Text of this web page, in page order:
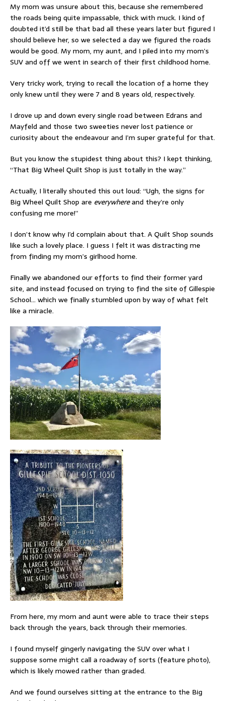
My mom was unsure about this, because she remembered
the roads being quite impassable, thick with muck. I kind of
doubted it’d still be that bad all these years later but figured I
should believe her, so we selected a day we figured the roads
would be good. My mom, my aunt, and I piled into my mom’s
SUV and off we went in search of their first childhood home.
Very tricky work, trying to recall the location of a home they
only knew until they were 7 and 8 years old, respectively.
I drove up and down every single road between Edrans and
Mayfeld and those two sweeties never lost patience or
curiosity about the endeavour and I’m super grateful for that.
But you know the stupidest thing about this? I kept thinking,
“That Big Wheel Quilt Shop is just totally in the way.”
Actually, I literally shouted this out loud: “Ugh, the signs for
Big Wheel Quilt Shop are everywhereand they’re only
confusing me more!”
I don’t know why I’d complain about that. A Quilt Shop sounds
like such a lovely place. I guess I felt it was distracting me
from finding my mom’s girlhood home.
Finally we abandoned our efforts to find their former yard
site, and instead focused on trying to find the site of Gillespie
School… which we finally stumbled upon by way of what felt
like a miracle.
From here, my mom and aunt were able to trace their steps
back through the years, back through their memories.
I found myself gingerly navigating the SUV over what I
suppose some might call a roadway of sorts (feature photo),
which is likely mowed rather than graded.
And we found ourselves sitting at the entrance to the Big